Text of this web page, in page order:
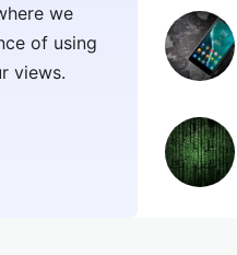
we
of using
views.